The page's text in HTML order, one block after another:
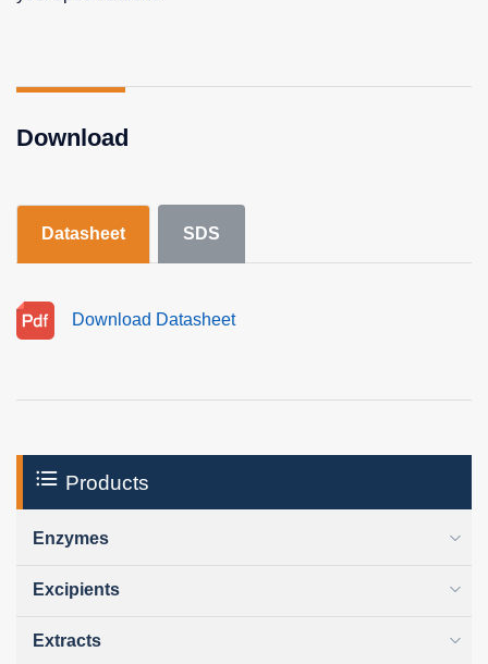
Download
Datasheet SDS
Download Datasheet
Products
Enzymes
Excipients
Extracts